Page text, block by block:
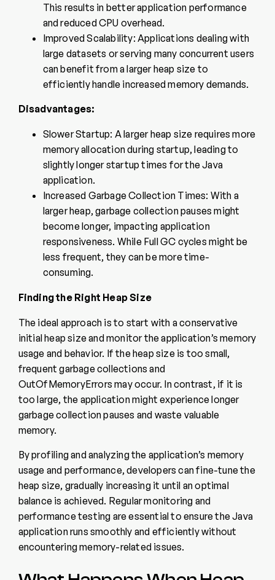
This results in better application performance
and reduced CPU overhead.
Improved Scalability: Applications dealing with
large datasets or serving many concurrent users
can benefit from a larger heap size to
efficiently handle increased memory demands.
Disadvantages:
Slower Startup: A larger heap size requires more
memory allocation during startup, leading to
slightly longer startup times for the Java
application.
Increased Garbage Collection Times: With a
larger heap, garbage collection pauses might
become longer, impacting application
responsiveness. While Full GC cycles might be
less frequent, they can be more time-
consuming.
Finding the Right Heap Size
The ideal approach is to start with a conservative
initial heap size and monitor the application’s memory
usage and behavior. If the heap size is too small,
frequent garbage collections and
OutOfMemoryErrors may occur. In contrast, if it is
too large, the application might experience longer
garbage collection pauses and waste valuable
memory.
By profiling and analyzing the application’s memory
usage and performance, developers can fine-tune the
heap size, gradually increasing it until an optimal
balance is achieved. Regular monitoring and
performance testing are essential to ensure the Java
application runs smoothly and efficiently without
encountering memory-related issues.